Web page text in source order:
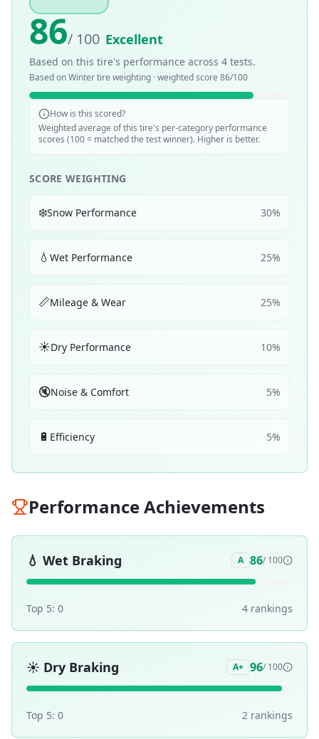
86/ 100 Excellent
Based on this tire's performance across 4 tests.
Based onWintertire weighting · weighted score 86/100
How is this scored?
Weighted average of this tire's per-category performance
scores (100 = matched the test winner). Higher is better.
SCORE WEIGHTING
❄️Snow Performance 30%
💧 Wet Performance 25%
📏Mileage & Wear 25%
☀️Dry Performance 10%
🔇Noise & Comfort 5%
🔋 Efficiency 5%
Performance Achievements
💧 Wet Braking A 86/ 100
Top 5: 0 4 rankings
☀️ Dry Braking A+ 96/ 100
Top 5: 0 2 rankings